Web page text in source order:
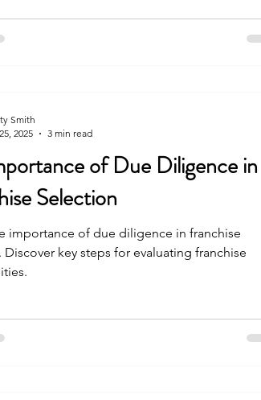
of Due Diligence in
Selection
importance of due diligence in franchise
key steps for evaluating franchise
Smith
2025
3 min read